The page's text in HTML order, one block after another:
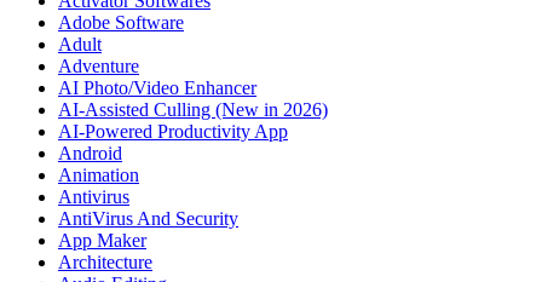
Adobe Software
Adult
Adventure
AI Photo/Video Enhancer
AI-Assisted Culling (New in 2026)
AI-Powered Productivity App
Android
Animation
Antivirus
AntiVirus And Security
App Maker
Architecture